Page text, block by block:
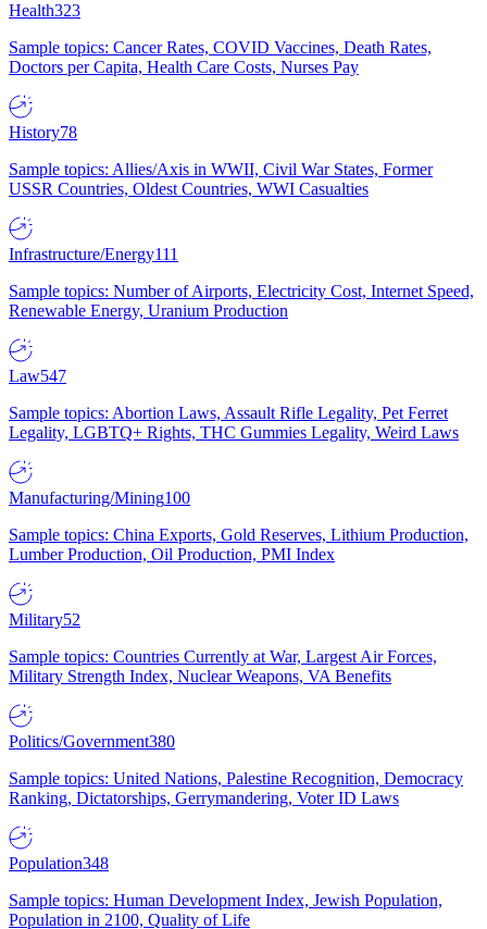
Health323
Sample topics: Cancer Rates, COVID Vaccines, Death Rates,
Doctors per Capita, Health Care Costs, Nurses Pay
History78
Sample topics: Allies/Axis in WWII, Civil War States, Former
USSR Countries, Oldest Countries, WWI Casualties
Infrastructure/Energy111
Sample topics: Number of Airports, Electricity Cost, Internet Speed,
Renewable Energy, Uranium Production
Law547
Sample topics: Abortion Laws, Assault Rifle Legality, Pet Ferret
Legality, LGBTQ+ Rights, THC Gummies Legality, Weird Laws
Manufacturing/Mining100
Sample topics: China Exports, Gold Reserves, Lithium Production,
Lumber Production, Oil Production, PMI Index
Military52
Sample topics: Countries Currently at War, Largest Air Forces,
Military Strength Index, Nuclear Weapons, VA Benefits
Politics/Government380
Sample topics: United Nations, Palestine Recognition, Democracy
Ranking, Dictatorships, Gerrymandering, Voter ID Laws
Population348
Sample topics: Human Development Index, Jewish Population,
Population in 2100, Quality of Life